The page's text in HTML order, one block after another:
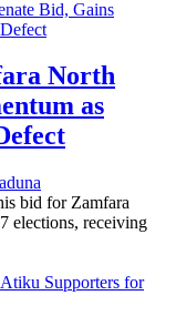
North
as
bid for Zamfara
elections, receiving